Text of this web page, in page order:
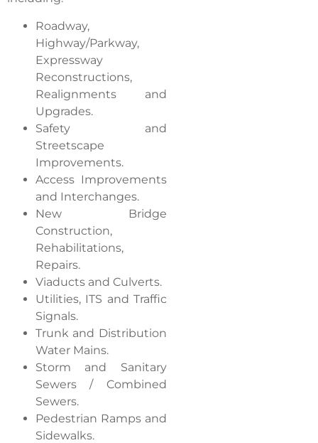
Roadway,
Highway/Parkway,
Expressway
Reconstructions,
Realignments and
Upgrades.
Safety and
Streetscape
Improvements.
Access Improvements
and Interchanges.
New Bridge
Construction,
Rehabilitations,
Repairs.
Viaducts and Culverts.
Utilities, ITS and Traffic
Signals.
Trunk and Distribution
Water Mains.
Storm and Sanitary
Sewers / Combined
Sewers.
Pedestrian Ramps and
Sidewalks.